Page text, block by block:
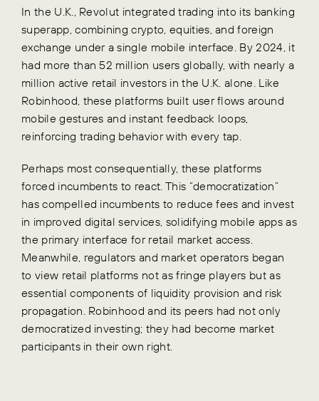
In the U.K., Revolut integrated trading into its banking
superapp, combining crypto, equities, and foreign
exchange under a single mobile interface. By 2024, it
had more than 52 million users globally, with nearly a
million active retail investors in the U.K. alone. Like
Robinhood, these platforms built user flows around
mobile gestures and instant feedback loops,
reinforcing trading behavior with every tap.
Perhaps most consequentially, these platforms
forced incumbents to react. This “democratization”
has compelled incumbents to reduce fees and invest
in improved digital services, solidifying mobile apps as
the primary interface for retail market access.
Meanwhile, regulators and market operators began
to view retail platforms not as fringe players but as
essential components of liquidity provision and risk
propagation. Robinhood and its peers had not only
democratized investing; they had become market
participants in their own right.